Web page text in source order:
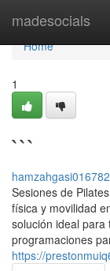
madesocials
Home
Home
1
```
hamzahgasi016782
Sesiones de
física y movilidad
solución ideal
programaciones
https://